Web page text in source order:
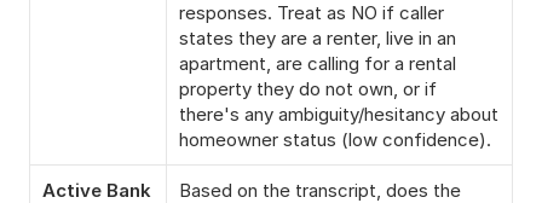
responses. Treat as NO if caller
states they are a renter, live in an
apartment, are calling for a rental
property they do not own, or if
there's any ambiguity/hesitancy about
homeowner status (low confidence).
Active Bank
Based on the transcript, does the